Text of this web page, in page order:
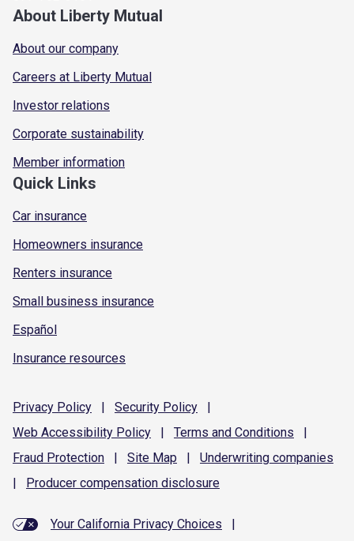
About Liberty Mutual
About our company
Careers at Liberty Mutual
Investor relations
Corporate sustainability
Member information
Quick Links
Car insurance
Homeowners insurance
Renters insurance
Small business insurance
Español
Insurance resources
Privacy Policy | Security Policy
|
Web Accessibility Policy | Terms and Conditions
|
Fraud Protection | Site Map | Underwriting companies
|
Producer compensation disclosure
Your California Privacy Choices
|